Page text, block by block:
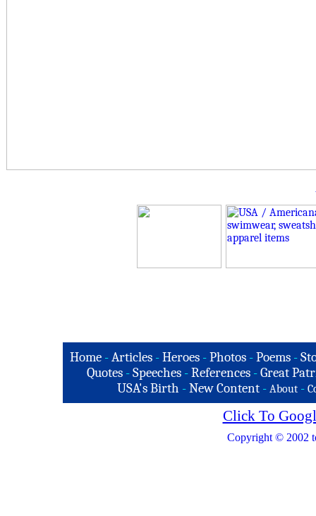
Home -Articles -Heroes -Photos -Poems -
Quotes - Speeches - References - Great
USA's Birth -New Content - About -
Click To
Copyright © 2002